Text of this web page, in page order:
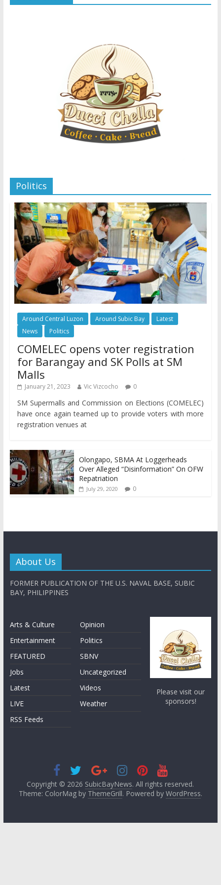
Politics
Around Central Luzon Around Subic Bay
Latest
News
Politics
COMELEC opens voter registration
for Barangay and SK Polls at SM
Malls
January 21, 2023 Vic Vizcocho 0
SM Supermalls and Commission on Elections (COMELEC)
have once again teamed up to provide voters with more
registration venues at
Olongapo, SBMA At Loggerheads
Over Alleged “Disinformation” On OFW
Repatriation
July 29, 2020 0
About Us
FORMER PUBLICATION OF THE U.S. NAVAL BASE, SUBIC
BAY, PHILIPPINES
Arts & Culture
Entertainment
FEATURED
Jobs
Latest
LIVE
RSS Feeds
Opinion
Politics
SBNV
Uncategorized
Videos
Weather
Please visit our
sponsors!
Copyright © 2026 SubicBayNews. All rights reserved.
Theme: ColorMag by ThemeGrill. Powered by WordPress.